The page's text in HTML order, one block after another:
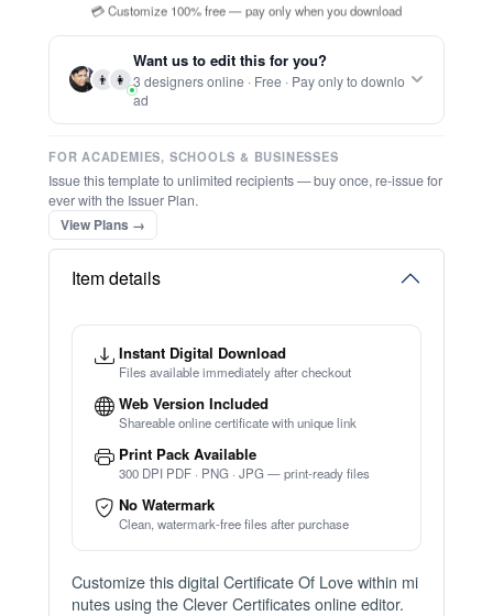
💳 Customize 100% free — pay only when you download
⚡ Ready instantly: 1 minute, 1 certificate
👨 👩
Want us to edit this for you?
3 designers online · Free · Pay only to downlo
ad
FOR ACADEMIES, SCHOOLS & BUSINESSES
Issue this template to unlimited recipients — buy once, re-issue for
ever with the Issuer Plan.
View Plans →
Item details
Instant Digital Download
Files available immediately after checkout
Web Version Included
Shareable online certificate with unique link
Print Pack Available
300 DPI PDF · PNG · JPG — print-ready files
No Watermark
Clean, watermark-free files after purchase
Customize this digital Certificate Of Love within mi
nutes using the Clever Certificates online editor.